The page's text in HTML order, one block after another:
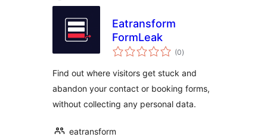
Eatransform
FormLeak
(0total
ratings
)
Find out where visitors get stuck and
abandon your contact or booking forms,
without collecting any personal data.
eatransform